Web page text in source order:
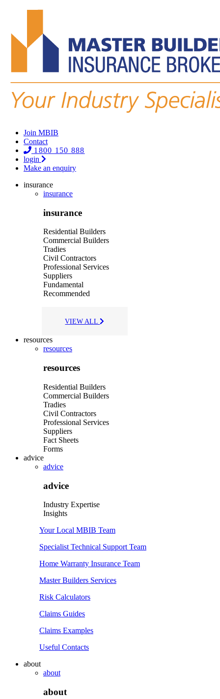
Join MBIB
Contact
1800 150 888
login
Make an enquiry
insurance
insurance
insurance
Residential Builders
Commercial Builders
Tradies
Civil Contractors
Professional Services
Suppliers
Fundamental
Recommended
VIEW ALL
resources
resources
resources
Residential Builders
Commercial Builders
Tradies
Civil Contractors
Professional Services
Suppliers
Fact Sheets
Forms
advice
advice
advice
Industry Expertise
Insights
Your Local MBIB Team
Specialist Technical Support Team
Home Warranty Insurance Team
Master Builders Services
Risk Calculators
Claims Guides
Claims Examples
Useful Contacts
about
about
about